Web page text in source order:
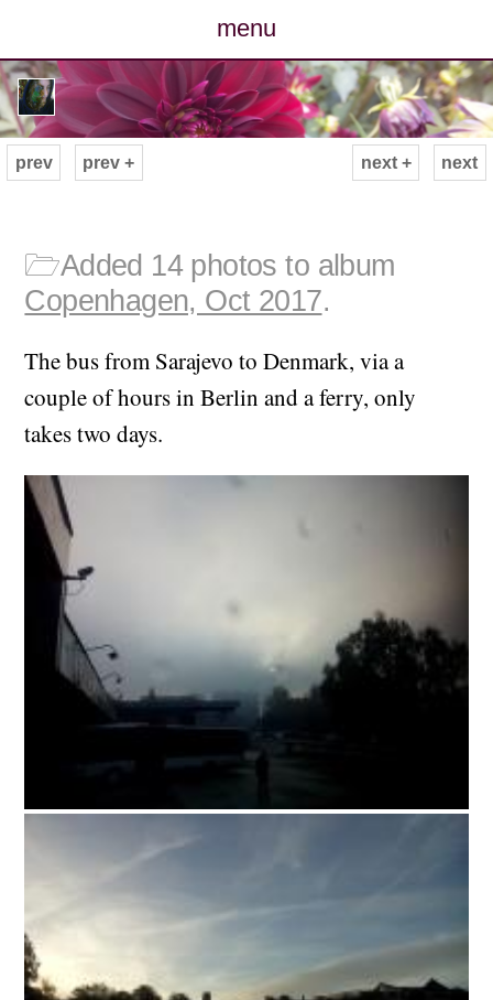
menu
posts
photos
archive
cv
contact
next
prev prev + next +
🗁Added 14 photos to album
Copenhagen, Oct 2017.
The bus from Sarajevo to Denmark, via a
couple of hours in Berlin and a ferry, only
takes two days.